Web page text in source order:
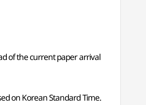
of the current paper arrival
on Korean Standard Time.